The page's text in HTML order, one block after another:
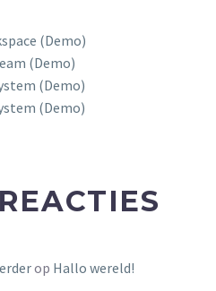
(Demo)
(Demo)
(Demo)
(Demo)
op Hallo wereld!